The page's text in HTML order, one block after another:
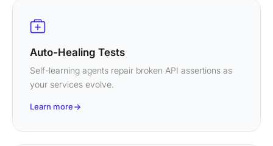
Auto-Healing Tests
Self-learning agents repair broken API assertions as
your services evolve.
Learn more